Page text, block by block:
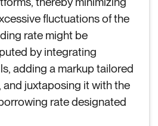
fluctuations of the
rate might be
by integrating
adding a markup tailored
and juxtaposing it with the
rate designated